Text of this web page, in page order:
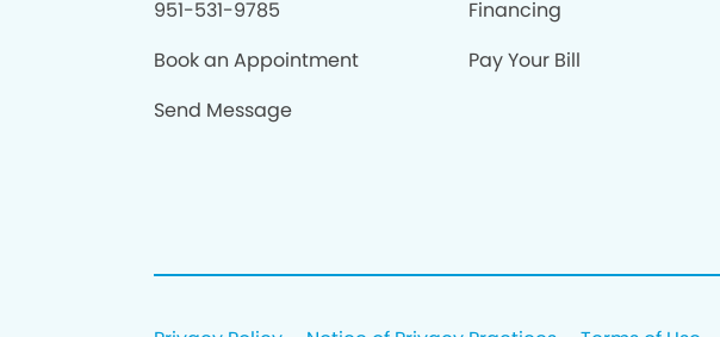
951-531-9785
Book an Appointment
Send Message
Financing
Pay Your Bill